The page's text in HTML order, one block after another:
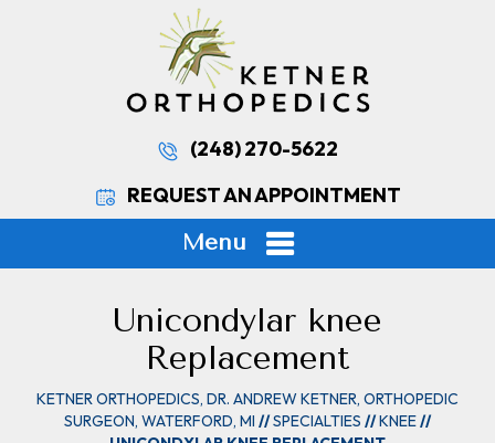
(248) 270-5622
REQUEST AN APPOINTMENT
Menu
Unicondylar knee
Replacement
KETNER ORTHOPEDICS, DR. ANDREW KETNER, ORTHOPEDIC
SURGEON, WATERFORD, MI //SPECIALTIES //KNEE//